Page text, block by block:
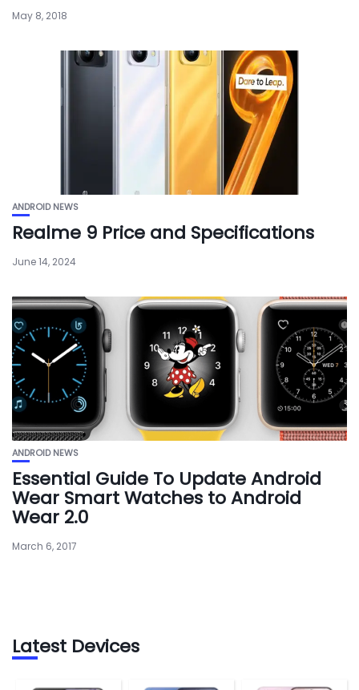
May 8, 2018
ANDROID NEWS
Realme 9 Price and Specifications
June 14, 2024
ANDROID NEWS
Essential Guide To Update Android
Wear Smart Watches to Android
Wear 2.0
March 6, 2017
Latest Devices